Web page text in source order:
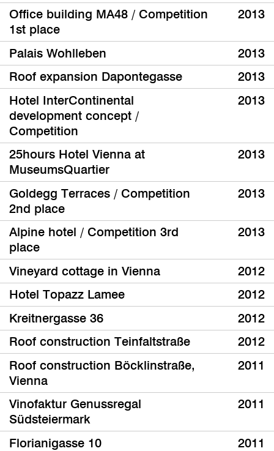
Office building MA48 / Competition
1st place
2013
Palais Wohlleben
2013
Roof expansion Dapontegasse
2013
Hotel InterContinental
development concept /
Competition
2013
25hours Hotel Vienna at
MuseumsQuartier
2013
Goldegg Terraces / Competition
2nd place
2013
Alpine hotel / Competition 3rd
place
2013
Vineyard cottage in Vienna
2012
Hotel Topazz Lamee
2012
Kreitnergasse 36
2012
Roof construction Teinfaltstraße
2012
Roof construction Böcklinstraße,
Vienna
2011
Vinofaktur Genussregal
Südsteiermark
2011
Florianigasse 10
2011